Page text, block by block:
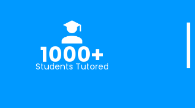
1000+
Students Tutored